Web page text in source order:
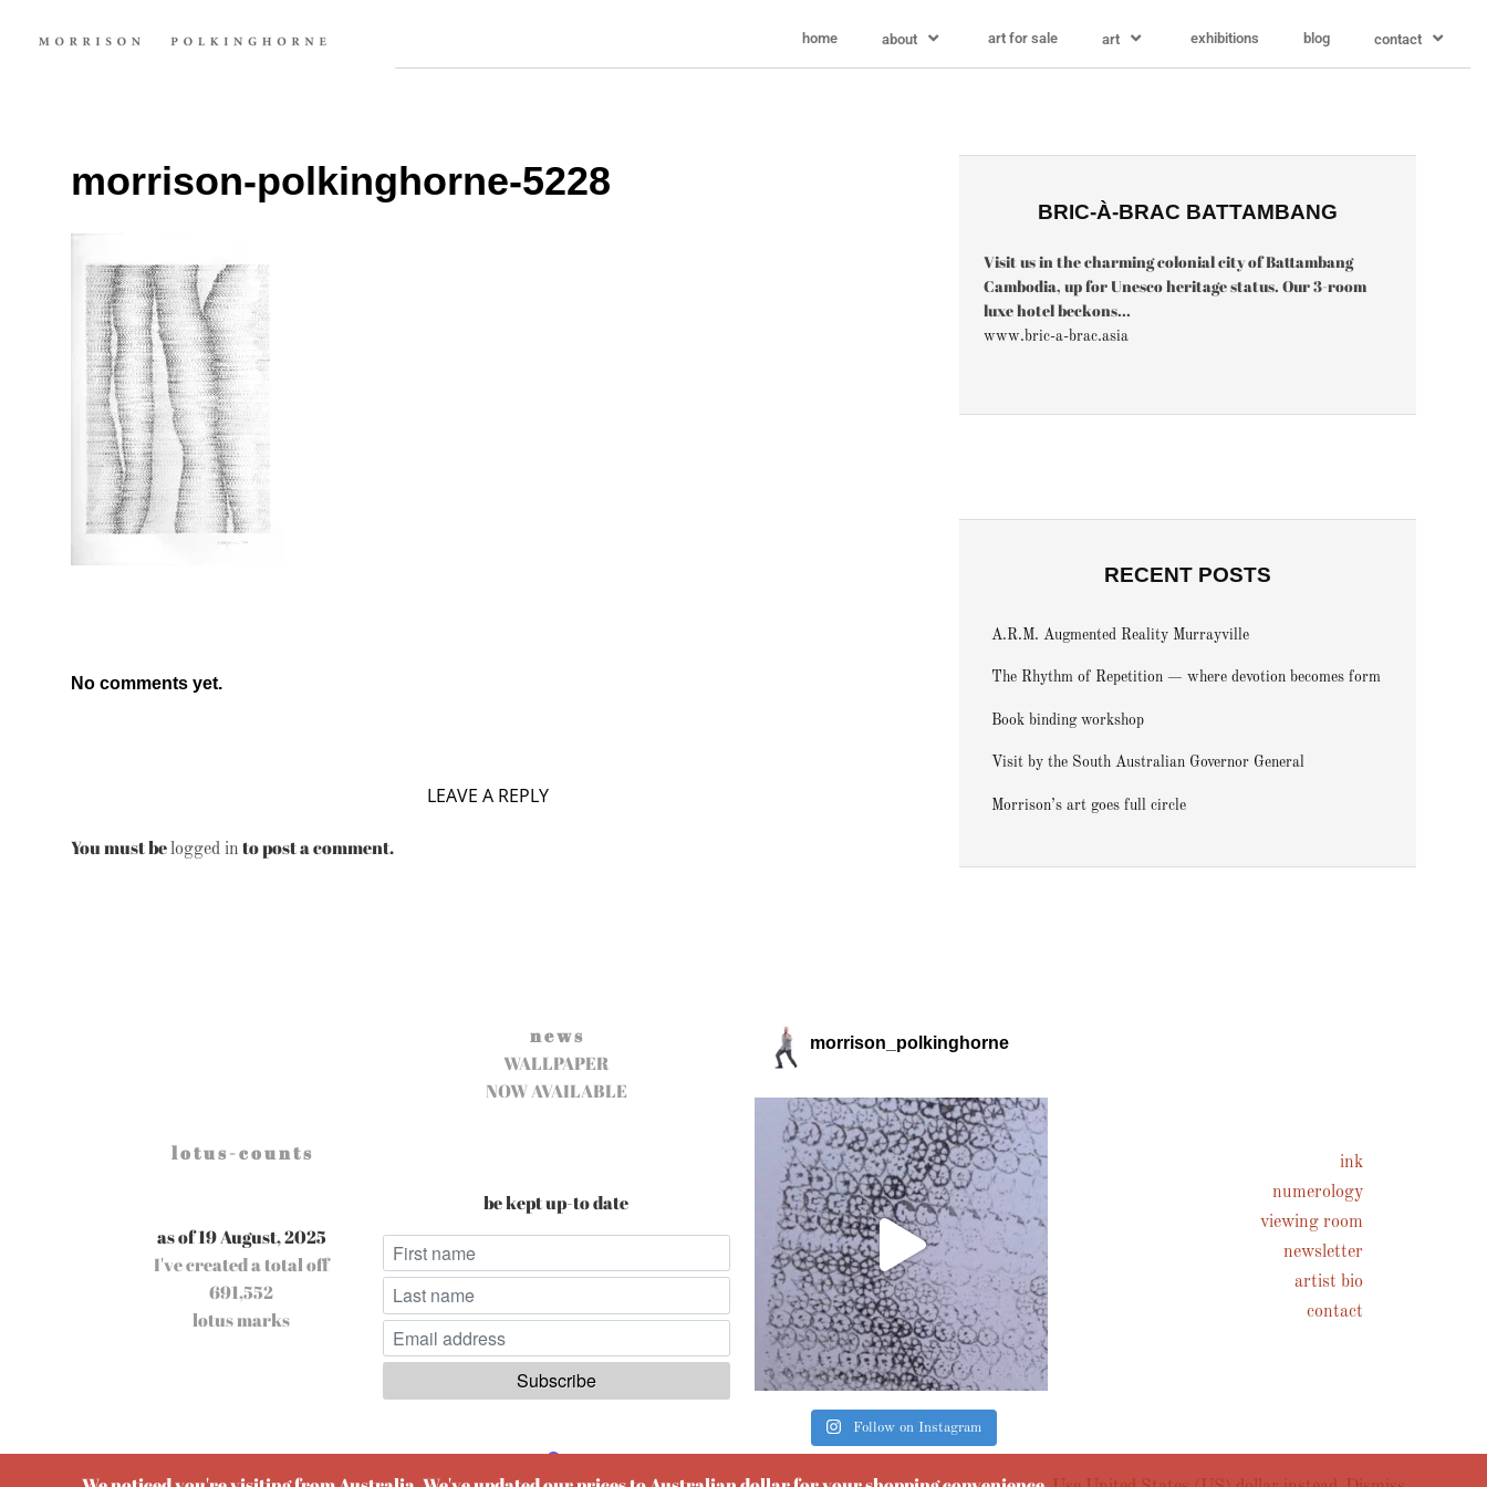
home about art for sale art exhibitions blog contact
morrison-polkinghorne-5228
No comments yet.
LEAVE A REPLY
You must belogged in to post a comment.
BRIC-À-BRAC BATTAMBANG
Visit us in the charming colonial city of Battambang
Cambodia, up for Unesco heritage status. Our 3-room
luxe hotel beckons...
www.bric-a-brac.asia
RECENT POSTS
A.R.M. Augmented Reality Murrayville
The Rhythm of Repetition — where devotion becomes form
Book binding workshop
Visit by the South Australian Governor General
Morrison’s art goes full circle
l o t u s - c o u n t s
as of 19 August, 2025
I've created a total off
691,552
lotus marks
n e w s
WALLPAPER
NOW AVAILABLE
be kept up-to date
morrison_polkinghorne
Follow on Instagram
ink
numerology
viewing room
newsletter
artist bio
contact